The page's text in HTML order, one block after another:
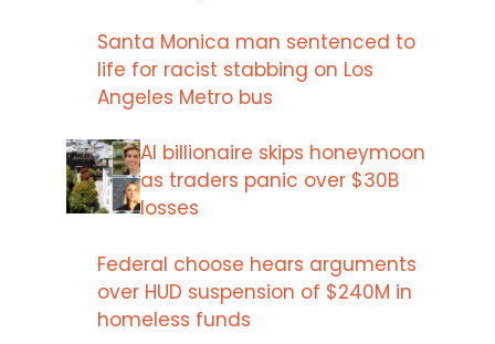
Santa Monica man sentenced to
life for racist stabbing on Los
Angeles Metro bus
AI billionaire skips honeymoon
as traders panic over $30B
losses
Federal choose hears arguments
over HUD suspension of $240M in
homeless funds